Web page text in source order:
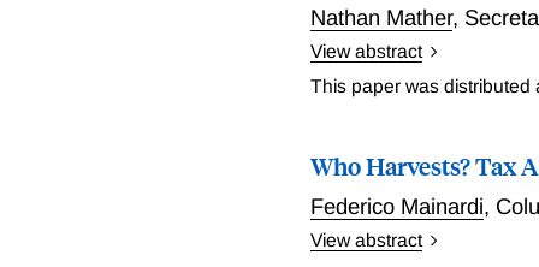
costs. Second,
wages rose slightly,
more expensive to
employment decline,
leave (implying
employed women while
already offered long
Nathan Mather,
View abstract
We study how teacher
improved targeting from
practice, optimal
just math). Even after
$2,800 and increase
This paper was distributed
Who Harvests? Tax
Federico Mainardi,
View abstract